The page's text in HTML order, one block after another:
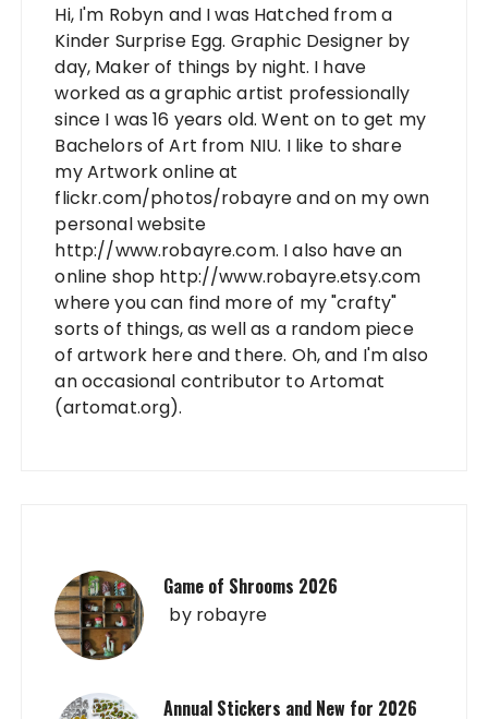
Hi, I'm Robyn and I was Hatched from a
Kinder Surprise Egg. Graphic Designer by
day, Maker of things by night. I have
worked as a graphic artist professionally
since I was 16 years old. Went on to get my
Bachelors of Art from NIU. I like to share
my Artwork online at
flickr.com/photos/robayre and on my own
personal website
http://www.robayre.com. I also have an
online shop http://www.robayre.etsy.com
where you can find more of my "crafty"
sorts of things, as well as a random piece
of artwork here and there. Oh, and I'm also
an occasional contributor to Artomat
(artomat.org).
Game of Shrooms 2026
by robayre
Annual Stickers and New for 2026